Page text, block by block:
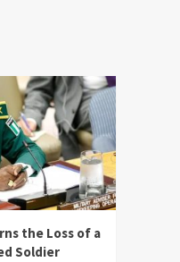
the Loss of a
Soldier